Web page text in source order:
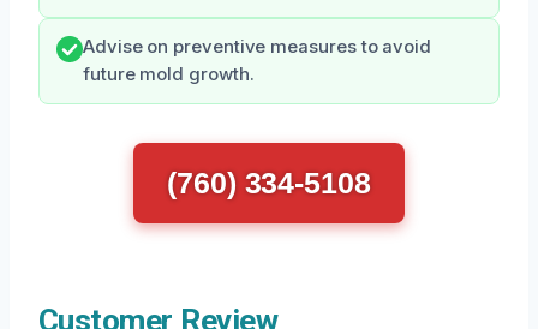
Advise on preventive measures to avoid
future mold growth.
(760) 334-5108
Customer Review